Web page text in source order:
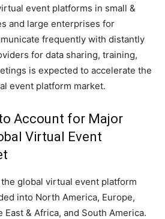
event platforms in small &
and large enterprises for
frequently with distantly
for data sharing, training,
is expected to accelerate the
event platform market.
Account for Major
Virtual Event
global virtual event platform
into North America, Europe,
East & Africa, and South America.